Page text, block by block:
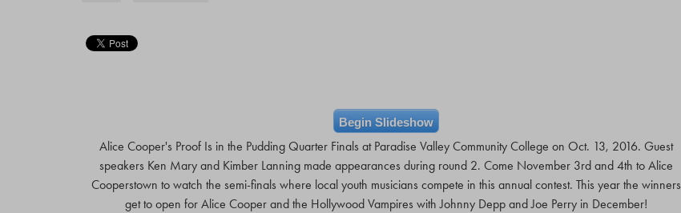
Begin Slideshow
Alice Cooper's Proof Is in the Pudding Quarter Finals at Paradise Valley Community College on Oct. 13, 2016. Guest
speakers Ken Mary and Kimber Lanning made appearances during round 2. Come November 3rd and 4th to Alice
Cooperstown to watch the semi-finals where local youth musicians compete in this annual contest. This year the winners
get to open for Alice Cooper and the Hollywood Vampires with Johnny Depp and Joe Perry in December!